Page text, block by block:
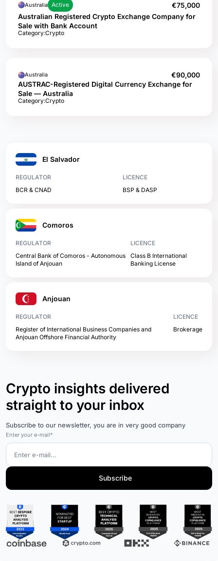
Australia Active
€75,000
Australian Registered Crypto Exchange Company for
Sale with Bank Account
Category:Crypto
Australia
€90,000
AUSTRAC-Registered Digital Currency Exchange for
Sale — Australia
Category:Crypto
El Salvador
REGULATOR
BCR & CNAD
LICENCE
BSP & DASP
Comoros
REGULATOR
Central Bank of Comoros - Autonomous
Island of Anjouan
LICENCE
Class B International
Banking License
Anjouan
REGULATOR
Register of International Business Companies and
Anjouan Offshore Financial Authority
LICENCE
Brokerage
Crypto insights delivered
straight to your inbox
Subscribe to our newsletter, you are in very good company
Enter your e-mail*